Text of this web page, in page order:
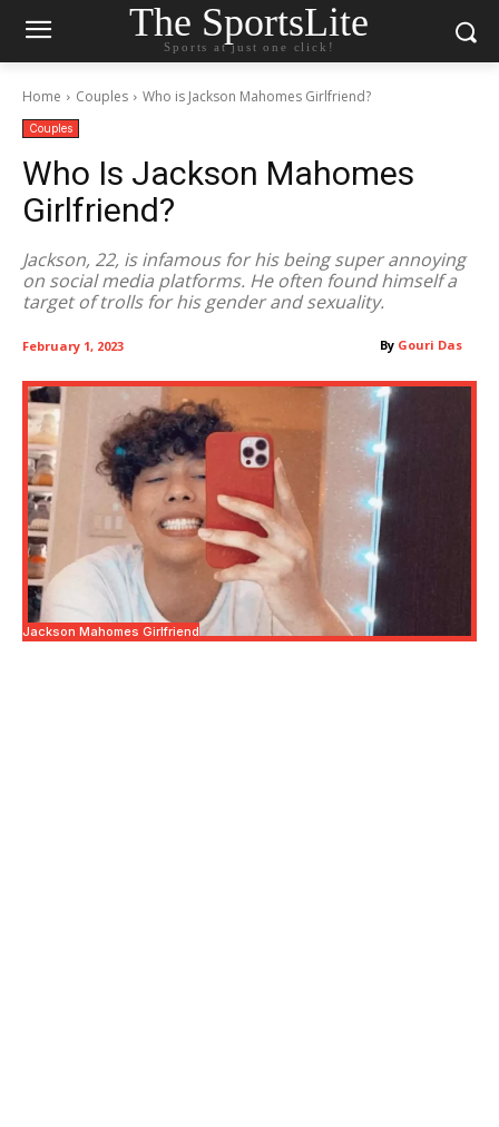
The SportsLite
Sports at just one click!
Home Couples Who is Jackson Mahomes Girlfriend?
Couples
Who Is Jackson Mahomes
Girlfriend?
Jackson, 22, is infamous for his being super annoying
on social media platforms. He often found himself a
target of trolls for his gender and sexuality.
By Gouri Das
February 1, 2023
Jackson Mahomes Girlfriend